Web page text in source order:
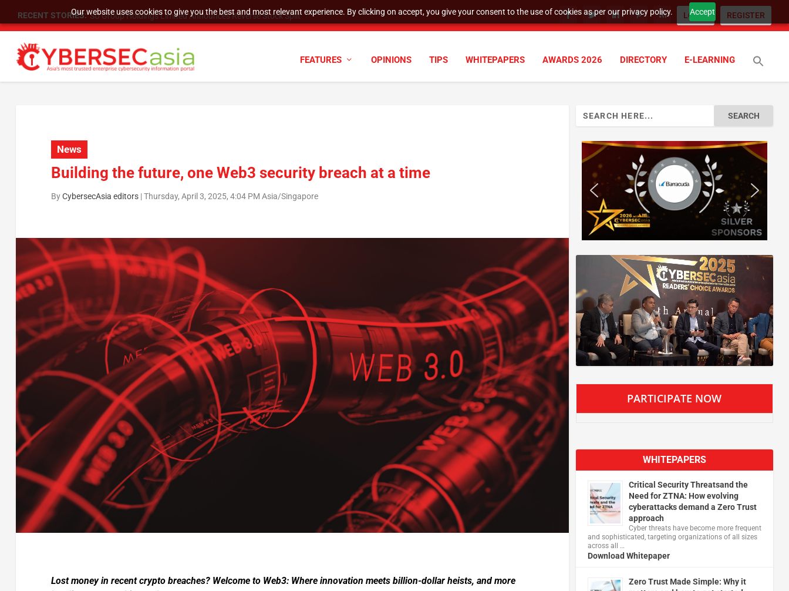
Our website uses cookies to give you the best and most relevant experience. By clicking on accept, you give your consent to the use of cookies as per our privacy policy. Accept
RECENT STORIES: SU Group Holdings Limited Announces Reverse Stock Split LOGIN REGISTER
FEATURES OPINIONS TIPS WHITEPAPERS AWARDS 2026 DIRECTORY E-LEARNING
News
Building the future, one Web3 security breach at a time
ByCybersecAsia editors|Thursday, April 3, 2025, 4:04 PM Asia/Singapore
Lost money in recent crypto breaches? Welcome to Web3: Where innovation meets billion-dollar heists, and more
PARTICIPATE NOW
WHITEPAPERS
Critical Security Threatsand the
Need for ZTNA: How evolving
cyberattacks demand a Zero Trust
approach
Cyber threats have become more frequent
and sophisticated, targeting organizations of all sizes
across all …
Download Whitepaper
Zero Trust Made Simple: Why it